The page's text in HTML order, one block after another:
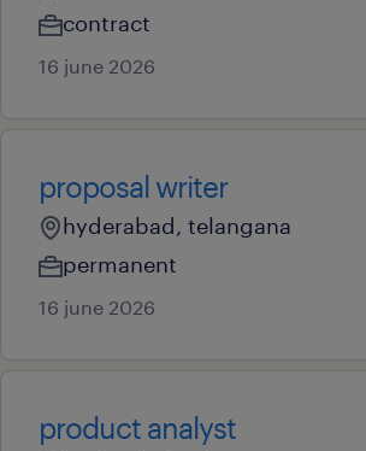
contract
16 june 2026
proposal writer
hyderabad, telangana
permanent
16 june 2026
product analyst